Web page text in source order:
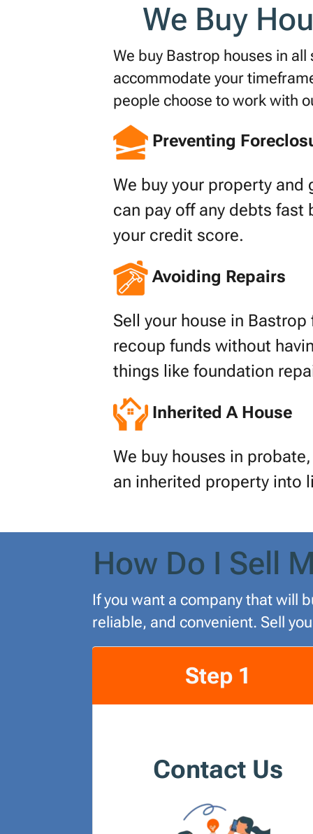
We Buy
We buy Bastrop houses in
accommodate your
people choose to work with
Preventing
We buy your property and
can pay off any debts fast
your credit score.
Avoiding Repairs
Sell your house in
recoup funds without
things like foundation
Inherited A House
We buy houses in
an inherited property into
How Do I Sell
If you want a company that will
reliable, and convenient. Sell
Step 1
Contact Us